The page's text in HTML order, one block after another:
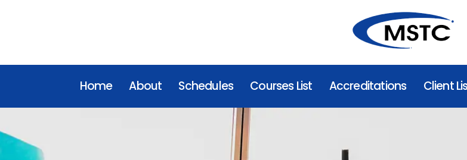
Home About Schedules Courses List Accreditations Client